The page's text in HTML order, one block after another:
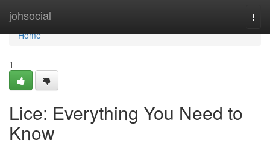
johsocial
Home
Home
1
Lice: Everything You Need to
Know